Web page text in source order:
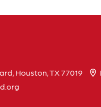
Houston, TX 77019
org